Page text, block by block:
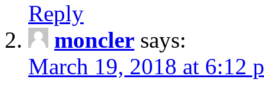
Reply
moncler says:
March 19, 2018 at 6:12